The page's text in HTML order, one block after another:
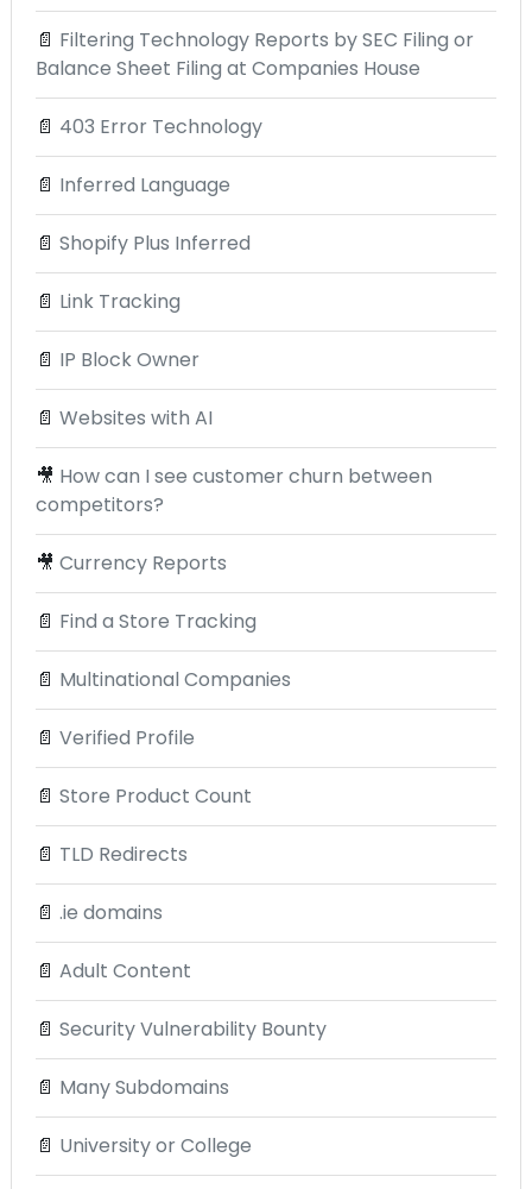
📄 Filtering Technology Reports by SEC Filing or
Balance Sheet Filing at Companies House
📄 403 Error Technology
📄 Inferred Language
📄 Shopify Plus Inferred
📄 Link Tracking
📄 IP Block Owner
📄 Websites with AI
🎥 How can I see customer churn between
competitors?
🎥 Currency Reports
📄 Find a Store Tracking
📄 Multinational Companies
📄 Verified Profile
📄 Store Product Count
📄 TLD Redirects
📄 .ie domains
📄 Adult Content
📄 Security Vulnerability Bounty
📄 Many Subdomains
📄 University or College